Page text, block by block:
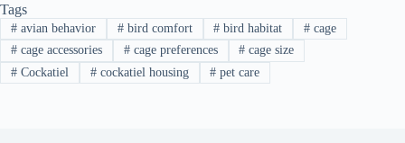
Tags
#avian behavior #bird comfort # bird habitat # cage
#cage accessories #cage preferences # cage size
#Cockatiel #cockatiel housing # pet care